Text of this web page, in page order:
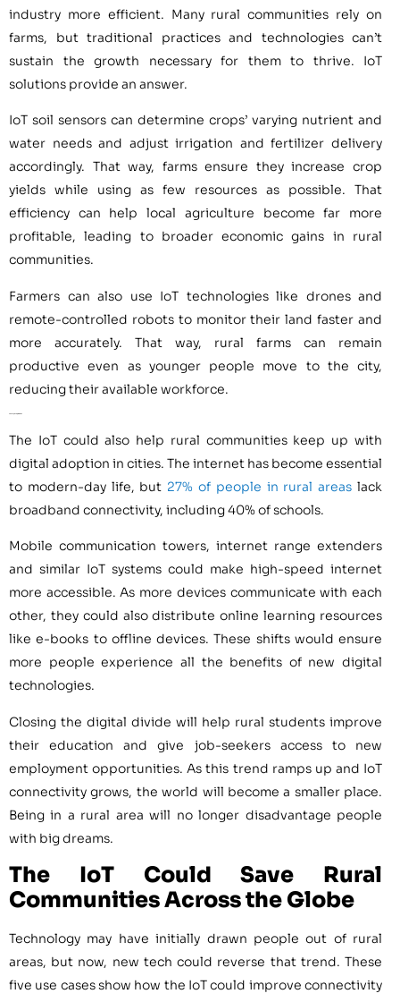
industry more efficient. Many rural communities rely on
farms, but traditional practices and technologies can’t
sustain the growth necessary for them to thrive. IoT
solutions provide an answer.
IoT soil sensors can determine crops’ varying nutrient and
water needs and adjust irrigation and fertilizer delivery
accordingly. That way, farms ensure they increase crop
yields while using as few resources as possible. That
efficiency can help local agriculture become far more
profitable, leading to broader economic gains in rural
communities.
Farmers can also use IoT technologies like drones and
remote-controlled robots to monitor their land faster and
more accurately. That way, rural farms can remain
productive even as younger people move to the city,
reducing their available workforce.
The IoT could also help rural communities keep up with
digital adoption in cities. The internet has become essential
to modern-day life, but 27% of people in rural areas lack
broadband connectivity, including 40% of schools.
Mobile communication towers, internet range extenders
and similar IoT systems could make high-speed internet
more accessible. As more devices communicate with each
other, they could also distribute online learning resources
like e-books to offline devices. These shifts would ensure
more people experience all the benefits of new digital
technologies.
Closing the digital divide will help rural students improve
their education and give job-seekers access to new
employment opportunities. As this trend ramps up and IoT
connectivity grows, the world will become a smaller place.
Being in a rural area will no longer disadvantage people
with big dreams.
The IoT Could Save Rural
Communities Across the Globe
Technology may have initially drawn people out of rural
areas, but now, new tech could reverse that trend. These
five use cases show how the IoT could improve connectivity